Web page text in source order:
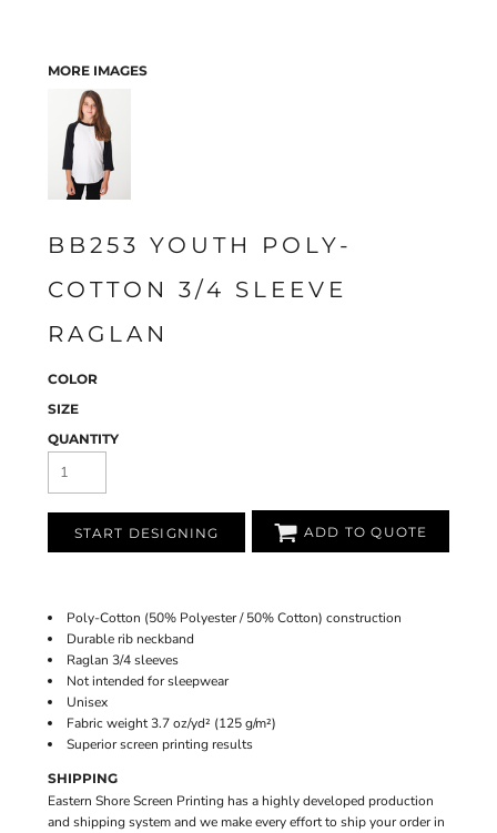
MORE IMAGES
BB253 YOUTH POLY-
COTTON 3/4 SLEEVE
RAGLAN
COLOR
SIZE
QUANTITY
START DESIGNING ADD TO QUOTE
Poly-Cotton (50% Polyester / 50% Cotton) construction
Durable rib neckband
Raglan 3/4 sleeves
Not intended for sleepwear
Unisex
Fabric weight 3.7 oz/yd² (125 g/m²)
Superior screen printing results
SHIPPING
Eastern Shore Screen Printing has a highly developed production
and shipping system and we make every effort to ship your order in